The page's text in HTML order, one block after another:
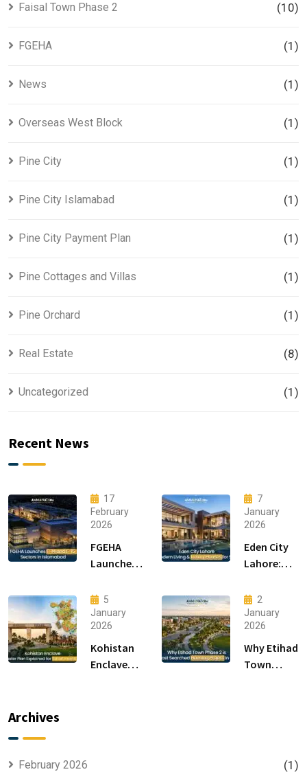
Faisal Town Phase 2 (10)
FGEHA (1)
News (1)
Overseas West Block (1)
Pine City (1)
Pine City Islamabad (1)
Pine City Payment Plan (1)
Pine Cottages and Villas (1)
Pine Orchard (1)
Real Estate (8)
Uncategorized (1)
Recent News
17
February
2026
FGEHA
Launches
15 Sectors
in
Islamabad
7
January
2026
Eden City
Lahore:
Living &
Luxury
Houses for
Sale
5
January
2026
Kohistan
Enclave
2
January
2026
Why Etihad
Town
Archives
February 2026 (1)